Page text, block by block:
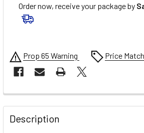
Order now, receive your package by
Prop 65 Warning Price Match
FREQUENTLY
BOUGHT
TOGETHER:
Description